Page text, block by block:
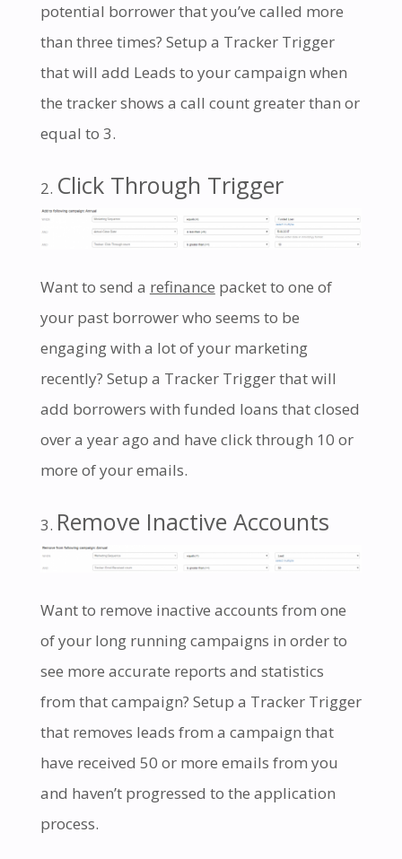
potential borrower that you’ve called more
than three times? Setup a Tracker Trigger
that will add Leads to your campaign when
the tracker shows a call count greater than or
equal to 3.
Click Through Trigger
Want to send a refinance packet to one of
your past borrower who seems to be
engaging with a lot of your marketing
recently? Setup a Tracker Trigger that will
add borrowers with funded loans that closed
over a year ago and have click through 10 or
more of your emails.
Remove Inactive Accounts
Want to remove inactive accounts from one
of your long running campaigns in order to
see more accurate reports and statistics
from that campaign? Setup a Tracker Trigger
that removes leads from a campaign that
have received 50 or more emails from you
and haven’t progressed to the application
process.